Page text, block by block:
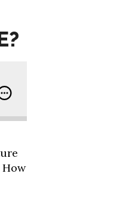
If I’m Ready to Retire?
How